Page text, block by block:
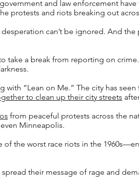
and law enforcement
protests and riots breaking out
can’t be ignored. And
take a break from reporting on
with “Lean on Me.” The city has
to clean up their city streets
from peaceful protests across the
Minneapolis.
the worst race riots in the
spread their message of rage and